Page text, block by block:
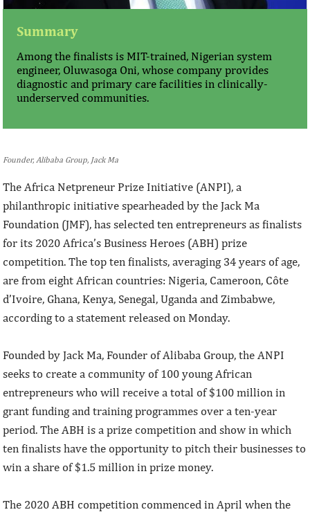
Summary
Among the finalists is MIT-trained, Nigerian system
engineer, Oluwasoga Oni, whose company provides
diagnostic and primary care facilities in clinically-
underserved communities.
Founder, Alibaba Group, Jack Ma
The Africa Netpreneur Prize Initiative (ANPI), a
philanthropic initiative spearheaded by the Jack Ma
Foundation (JMF), has selected ten entrepreneurs as finalists
for its 2020 Africa’s Business Heroes (ABH) prize
competition. The top ten finalists, averaging 34 years of age,
are from eight African countries: Nigeria, Cameroon, Côte
d’Ivoire, Ghana, Kenya, Senegal, Uganda and Zimbabwe,
according to a statement released on Monday.
Founded by Jack Ma, Founder of Alibaba Group, the ANPI
seeks to create a community of 100 young African
entrepreneurs who will receive a total of $100 million in
grant funding and training programmes over a ten-year
period. The ABH is a prize competition and show in which
ten finalists have the opportunity to pitch their businesses to
win a share of $1.5 million in prize money.
The 2020 ABH competition commenced in April when the